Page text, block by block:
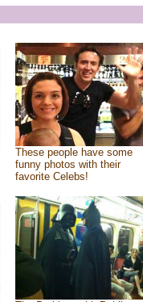
These people have some
funny photos with their
favorite Celebs!